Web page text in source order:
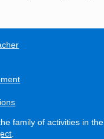
family of activities in the